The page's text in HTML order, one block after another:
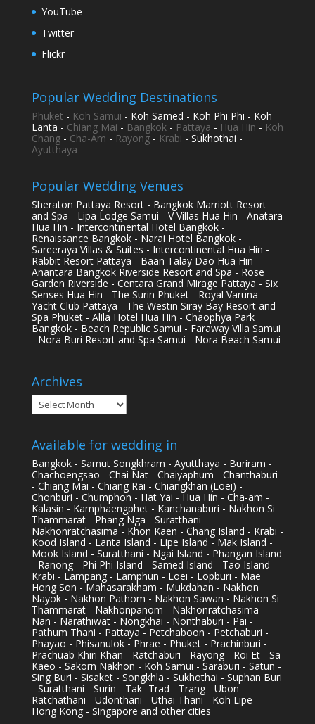
YouTube
Twitter
Flickr
Popular Wedding Destinations
Phuket - Koh Samui - Koh Samed - Koh Phi Phi - Koh
Lanta - Chiang Mai - Bangkok- Pattaya - Hua Hin - Koh
Chang- Cha-Am - Rayong- Krabi - Sukhothai -
Ayutthaya
Popular Wedding Venues
Sheraton Pattaya Resort - Bangkok Marriott Resort
and Spa - Lipa Lodge Samui - V Villas Hua Hin - Anatara
Hua Hin - Intercontinental Hotel Bangkok -
Renaissance Bangkok - Narai Hotel Bangkok -
Sareeraya Villas & Suites - Intercontinental Hua Hin -
Rabbit Resort Pattaya - Baan Talay Dao Hua Hin -
Anantara Bangkok Riverside Resort and Spa - Rose
Garden Riverside - Centara Grand Mirage Pattaya - Six
Senses Hua Hin - The Surin Phuket - Royal Varuna
Yacht Club Pattaya - The Westin Siray Bay Resort and
Spa Phuket - Alila Hotel Hua Hin - Chaophya Park
Bangkok - Beach Republic Samui - Faraway Villa Samui
- Nora Buri Resort and Spa Samui - Nora Beach Samui
Archives
Archives
Available for wedding in
Bangkok - Samut Songkhram - Ayutthaya - Buriram -
Chachoengsao - Chai Nat - Chaiyaphum - Chanthaburi
- Chiang Mai - Chiang Rai - Chiangkhan (Loei) -
Chonburi - Chumphon - Hat Yai - Hua Hin - Cha-am -
Kalasin - Kamphaengphet - Kanchanaburi - Nakhon Si
Thammarat - Phang Nga - Suratthani -
Nakhonratchasima - Khon Kaen - Chang Island - Krabi -
Kood Island - Lanta Island - Lipe Island - Mak Island -
Mook Island - Suratthani - Ngai Island - Phangan Island
- Ranong - Phi Phi Island - Samed Island - Tao Island -
Krabi - Lampang - Lamphun - Loei - Lopburi - Mae
Hong Son - Mahasarakham - Mukdahan - Nakhon
Nayok - Nakhon Pathom - Nakhon Sawan - Nakhon Si
Thammarat - Nakhonpanom - Nakhonratchasima -
Nan - Narathiwat - Nongkhai - Nonthaburi - Pai -
Pathum Thani - Pattaya - Petchaboon - Petchaburi -
Phayao - Phisanulok - Phrae - Phuket - Prachinburi -
Prachuab Khiri Khan - Ratchaburi - Rayong - Roi Et - Sa
Kaeo - Sakorn Nakhon - Koh Samui - Saraburi - Satun -
Sing Buri - Sisaket - Songkhla - Sukhothai - Suphan Buri
- Suratthani - Surin - Tak -Trad - Trang - Ubon
Ratchathani - Udonthani - Uthai Thani - Koh Lipe -
Hong Kong - Singapore and other cities